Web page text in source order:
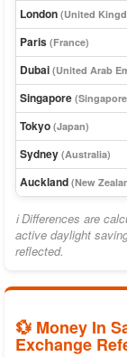
London (United
Paris (France)
Dubai (United Arab
Singapore
Tokyo (Japan)
Sydney (Australia)
Auckland (New
ℹ Differences are
active daylight
reflected.
💱 Money In
Exchange